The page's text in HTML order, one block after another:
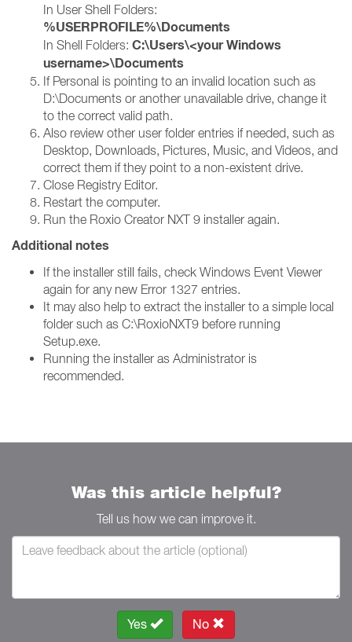
In User Shell Folders:
%USERPROFILE%\Documents
In Shell Folders: C:\Users\<your Windows
username>\Documents
If Personal is pointing to an invalid location such as
D:\Documents or another unavailable drive, change it
to the correct valid path.
Also review other user folder entries if needed, such as
Desktop, Downloads, Pictures, Music, and Videos, and
correct them if they point to a non-existent drive.
Close Registry Editor.
Restart the computer.
Run the Roxio Creator NXT 9 installer again.
Additional notes
If the installer still fails, check Windows Event Viewer
again for any new Error 1327 entries.
It may also help to extract the installer to a simple local
folder such as C:\RoxioNXT9 before running
Setup.exe.
Running the installer as Administrator is
recommended.
Was this article helpful?
Tell us how we can improve it.
Yes No